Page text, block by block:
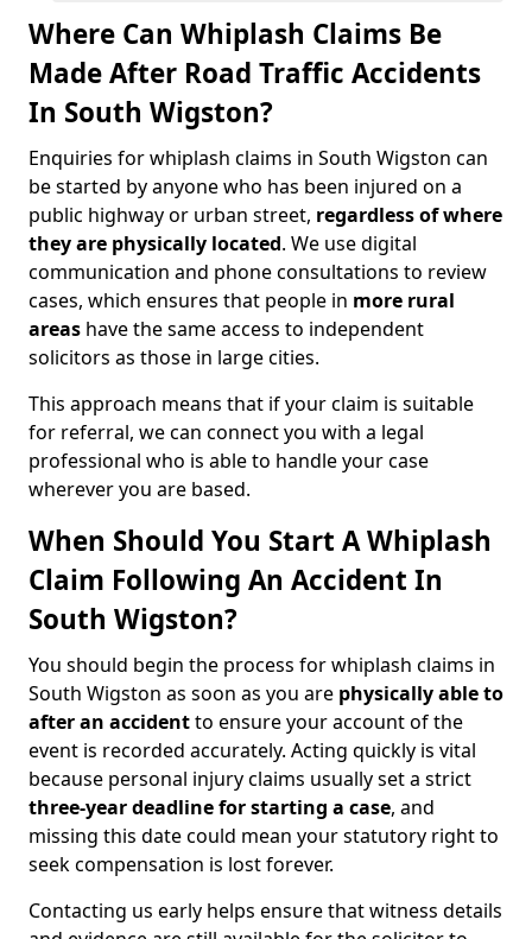
Where Can Whiplash Claims Be
Made After Road Traffic Accidents
In South Wigston?
Enquiries for whiplash claims in South Wigston can
be started by anyone who has been injured on a
public highway or urban street, regardless of where
they are physically located. We use digital
communication and phone consultations to review
cases, which ensures that people in more rural
areas have the same access to independent
solicitors as those in large cities.
This approach means that if your claim is suitable
for referral, we can connect you with a legal
professional who is able to handle your case
wherever you are based.
When Should You Start A Whiplash
Claim Following An Accident In
South Wigston?
You should begin the process for whiplash claims in
South Wigston as soon as you are physically able to
after an accidentto ensure your account of the
event is recorded accurately. Acting quickly is vital
because personal injury claims usually set a strict
three-year deadline for starting a case, and
missing this date could mean your statutory right to
seek compensation is lost forever.
Contacting us early helps ensure that witness details